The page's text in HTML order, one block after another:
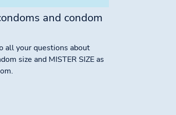
and condom
all your questions about
size and MISTER SIZE as